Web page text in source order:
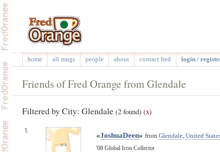
home all mugs people about contact fred login /
Friends of Fred Orange from Glendale
Filtered by City: Glendale (2 found) (x)
1.
n/a
«JoshuaDeen» from Glendale, United
'08 Global Icon Collector